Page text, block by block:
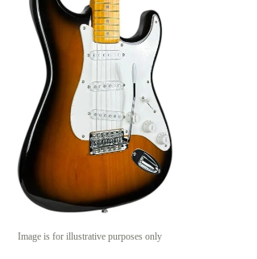
Image is for illustrative purposes only